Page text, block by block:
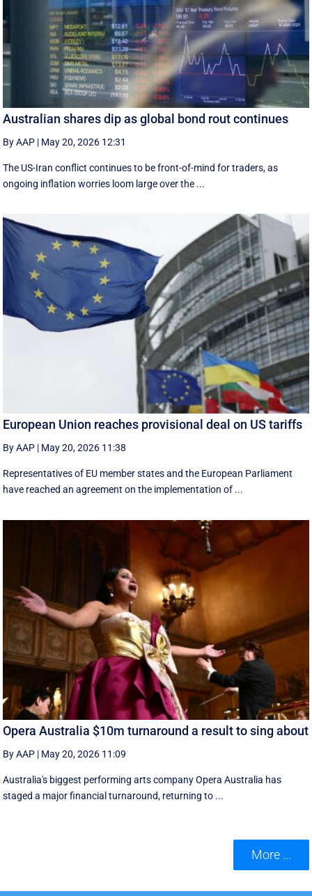
Australian shares dip as global bond rout continues
By AAP | May 20, 2026 12:31
The US-Iran conflict continues to be front-of-mind for traders, as
ongoing inflation worries loom large over the ...
European Union reaches provisional deal on US tariffs
By AAP | May 20, 2026 11:38
Representatives of EU member states and the European Parliament
have reached an agreement on the implementation of ...
Opera Australia $10m turnaround a result to sing about
By AAP | May 20, 2026 11:09
Australia's biggest performing arts company Opera Australia has
staged a major financial turnaround, returning to ...
More ...